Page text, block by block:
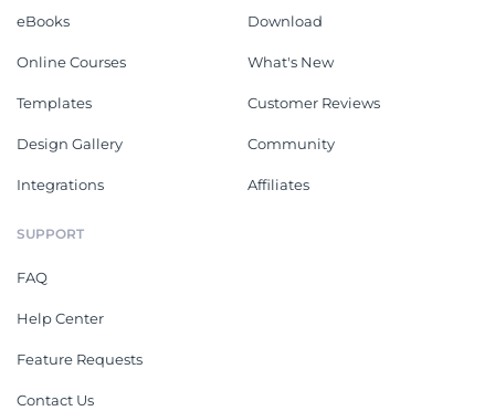
eBooks
Online Courses
Templates
Design Gallery
Integrations
Download
What's New
Customer Reviews
Community
Affiliates
SUPPORT
FAQ
Help Center
Feature Requests
Contact Us